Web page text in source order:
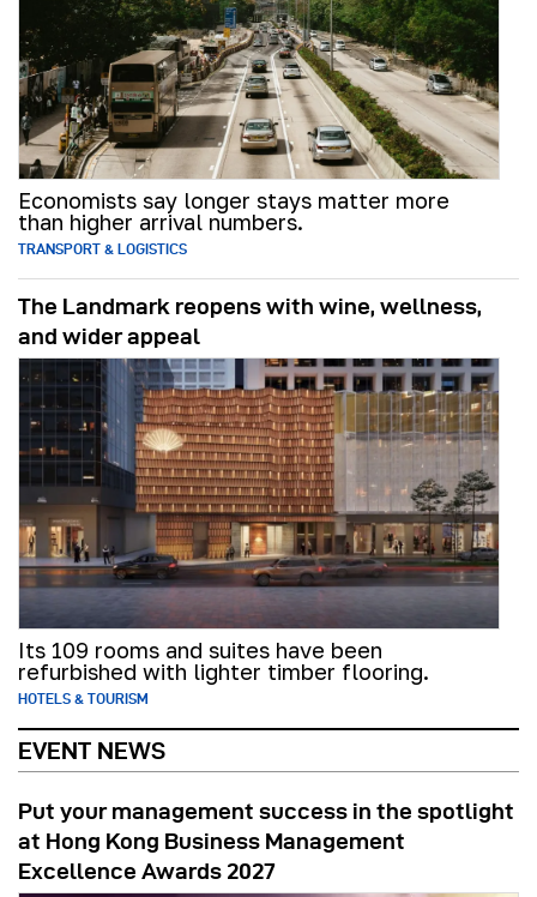
Economists say longer stays matter more
than higher arrival numbers.
TRANSPORT & LOGISTICS
The Landmark reopens with wine, wellness,
and wider appeal
Its 109 rooms and suites have been
refurbished with lighter timber flooring.
HOTELS & TOURISM
EVENT NEWS
Put your management success in the spotlight
at Hong Kong Business Management
Excellence Awards 2027